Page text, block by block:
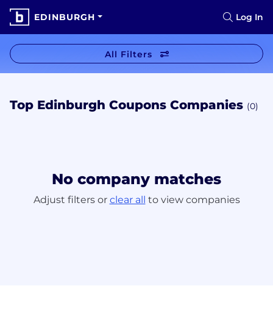
EDINBURGH Log In
All Filters
Top Edinburgh Coupons Companies (0)
No company matches
Adjust filters or clear all to view companies